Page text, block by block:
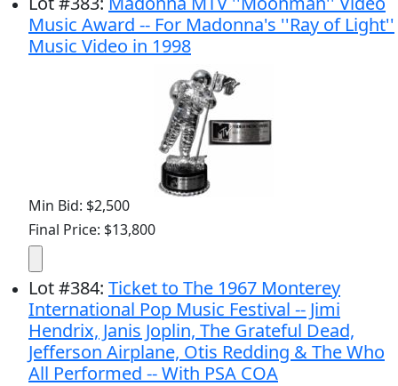
Music Award -- For Madonna's ''Ray of Light''
Music Video in 1998
Min Bid: $2,500
Final Price: $13,800
Lot#384: Ticket to The 1967 Monterey
International Pop Music Festival -- Jimi
Hendrix, Janis Joplin, The Grateful Dead,
Jefferson Airplane, Otis Redding & The Who
All Performed -- With PSA COA